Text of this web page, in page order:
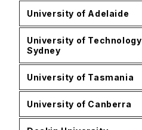
University of Adelaide
University of Technology
Sydney
University of Tasmania
University of Canberra